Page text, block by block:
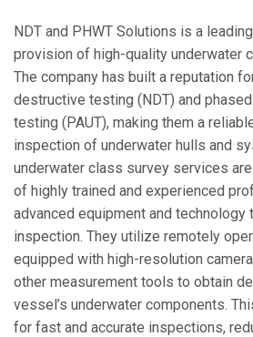
NDT and PHWT Solutions is a
provision of high-quality underwater
The company has built a reputation
destructive testing (NDT) and
testing (PAUT), making them a
inspection of underwater hulls and
underwater class survey services
of highly trained and experienced
advanced equipment and technology
inspection. They utilize remotely
equipped with high-resolution
other measurement tools to obtain
vessel’s underwater components.
for fast and accurate inspections,